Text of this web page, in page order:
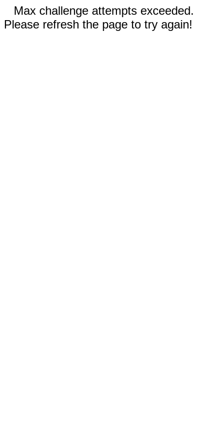
Max challenge attempts exceeded.
Please refresh the page to try again!